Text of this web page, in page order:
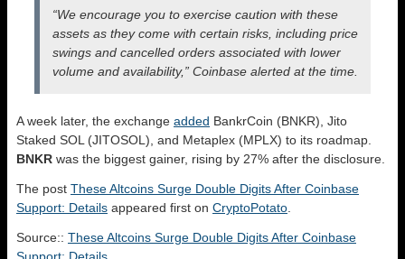
“We encourage you to exercise caution with these
assets as they come with certain risks, including price
swings and cancelled orders associated with lower
volume and availability,” Coinbase alerted at the time.
A week later, the exchange added BankrCoin (BNKR), Jito
Staked SOL (JITOSOL), and Metaplex (MPLX) to its roadmap.
BNKR was the biggest gainer, rising by 27% after the disclosure.
The post These Altcoins Surge Double Digits After Coinbase
Support: Details appeared first on CryptoPotato
Source:: These Altcoins Surge Double Digits After Coinbase